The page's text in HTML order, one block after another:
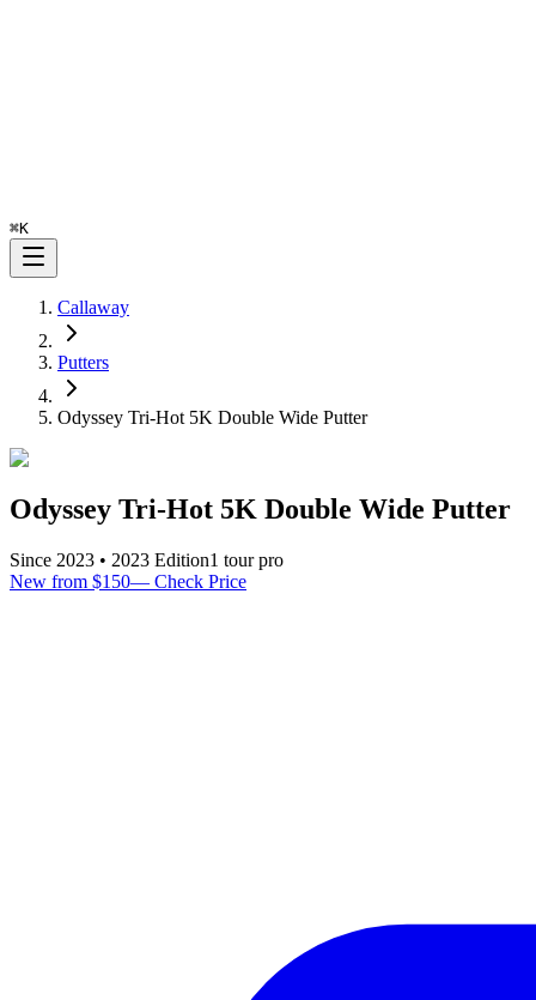
⌘K
Callaway
Putters
Odyssey Tri-Hot 5K Double Wide Putter
Odyssey Tri-Hot 5K Double Wide Putter
Since 2023 • 2023 Edition1 tour pro
New from $150— Check Price